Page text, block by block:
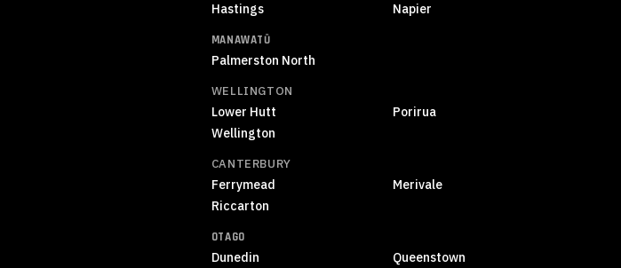
Hastings Napier
MANAWATŪ
Palmerston North
WELLINGTON
Lower Hutt
Porirua
Wellington
CANTERBURY
Ferrymead
Merivale
Riccarton
OTAGO
Dunedin Queenstown